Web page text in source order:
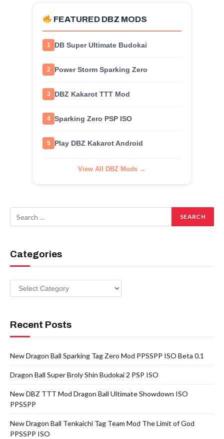
FEATURED DBZ MODS
1 DB Super Ultimate Budokai
2 Power Storm Sparking Zero
3 DBZ Kakarot TTT Mod
4 Sparking Zero PSP ISO
5 Play DBZ Kakarot Android
View All DBZ Mods →
Categories
Categories
Recent Posts
New Dragon Ball Sparking Tag Zero Mod PPSSPP ISO Beta 0.1
Dragon Ball Super Broly Shin Budokai 2 PSP ISO
New DBZ TTT Mod Dragon Ball Ultimate Showdown ISO
PPSSPP
New Dragon Ball Tenkaichi Tag Team Mod The Limit of God
PPSSPP ISO